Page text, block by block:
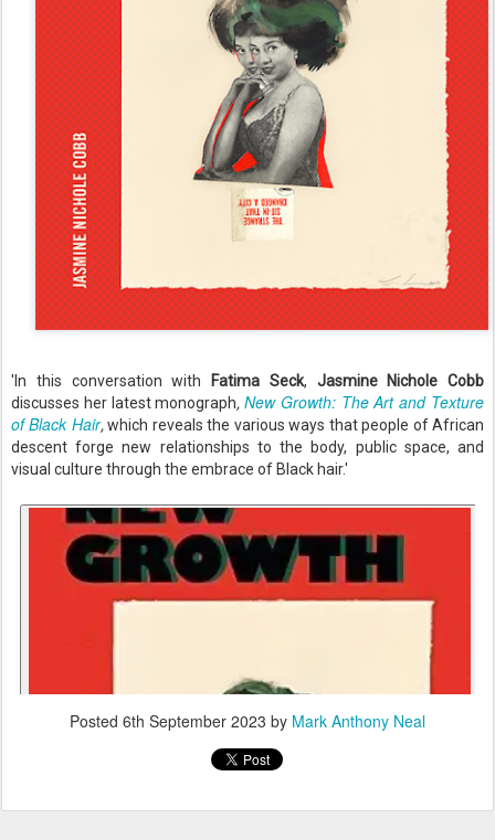
'In this conversation with Fatima Seck, Jasmine Nichole Cobb
discusses her latest monograph,New Growth: The Art and Texture
of Black Hair,which reveals the various ways that people of African
descent forge new relationships to the body, public space, and
visual culture through the embrace of Black hair.'
Posted 6th September 2023 by Mark Anthony Neal